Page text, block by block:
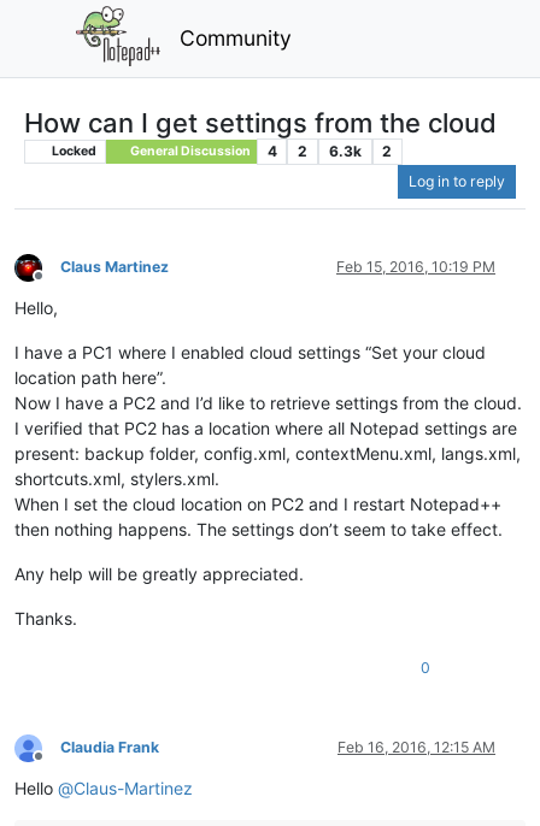
Community
How can I get settings from the cloud
Locked General Discussion 4 2 6.3k
2
Log in to reply
Offline
Claus Martinez Feb 15, 2016, 10:19 PM
Hello,
I have a PC1 where I enabled cloud settings “Set your cloud
location path here”.
Now I have a PC2 and I’d like to retrieve settings from the cloud.
I verified that PC2 has a location where all Notepad settings are
present: backup folder, config.xml, contextMenu.xml, langs.xml,
shortcuts.xml, stylers.xml.
When I set the cloud location on PC2 and I restart Notepad++
then nothing happens. The settings don’t seem to take effect.
Any help will be greatly appreciated.
Thanks.
0
Offline
Claudia Frank Feb 16, 2016, 12:15 AM
Hello @Claus-Martinez